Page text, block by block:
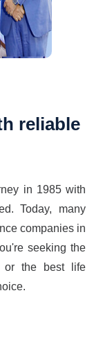
reliable
in 1985 with
Today, many
companies in
seeking the
or the best life